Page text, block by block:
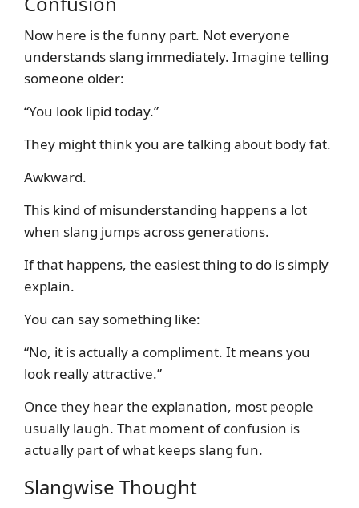
Now here is the funny part. Not everyone
understands slang immediately. Imagine telling
someone older:
“You look lipid today.”
They might think you are talking about body fat.
Awkward.
This kind of misunderstanding happens a lot
when slang jumps across generations.
If that happens, the easiest thing to do is simply
explain.
You can say something like:
“No, it is actually a compliment. It means you
look really attractive.”
Once they hear the explanation, most people
usually laugh. That moment of confusion is
actually part of what keeps slang fun.
Slangwise Thought